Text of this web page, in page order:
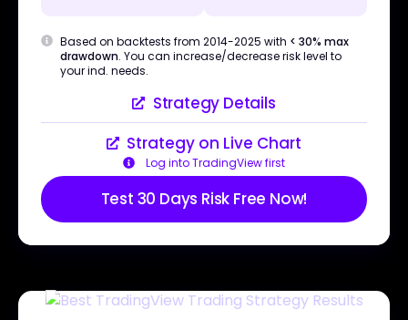
Based on backtests from 2014-2025 with < 30% max
drawdown. You can increase/decrease risk level to
your ind. needs.
Strategy Details
Strategy on Live Chart
Log into TradingView first
Test 30 Days Risk Free Now!